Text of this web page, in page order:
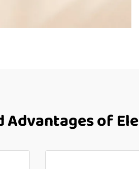
Advantages of